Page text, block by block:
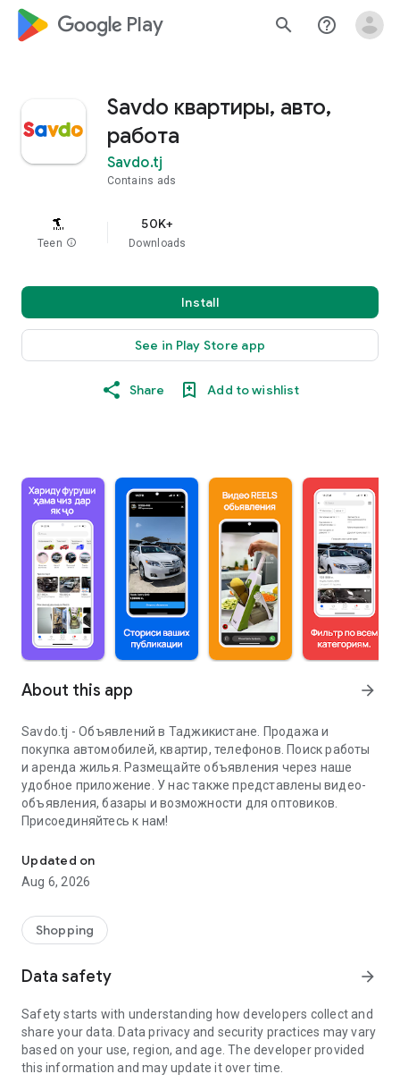
google_logo Play search help_outline
Savdo квартиры, авто,
работа
Savdo.tj
Contains ads
Teen info
50K+
Downloads
Install
See in Play Store app
Share Add to wishlist
About this app arrow_forward
Savdo.tj - Объявлений в Таджикистане. Продажа и
покупка автомобилей, квартир, телефонов. Поиск работы
и аренда жилья. Размещайте объявления через наше
удобное приложение. У нас также представлены видео-
объявления, базары и возможности для оптовиков.
Присоединяйтесь к нам!
Updated on
Aug 6, 2026
Shopping
Data safety arrow_forward
Safety starts with understanding how developers collect and
share your data. Data privacy and security practices may vary
based on your use, region, and age. The developer provided
this information and may update it over time.